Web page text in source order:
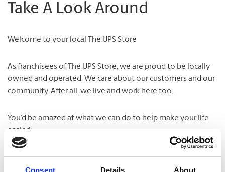
Consent Details About
Take A Look Around
Welcome to your local The UPS Store
As franchisees of The UPS Store, we are proud to be locally
owned and operated. We care about our customers and our
community. After all, we live and work here too.
You’d be amazed at what we can do to help make your life
easier!